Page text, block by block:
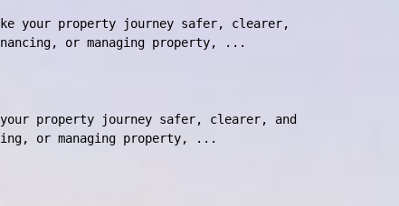
your property journey safer, clearer,
or managing property, ...
property journey safer, clearer, and
or managing property, ...